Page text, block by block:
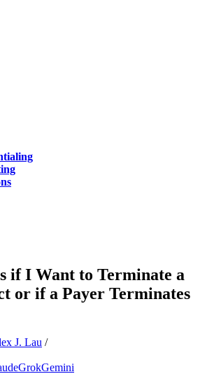
if I Want to Terminate a
or if a Payer Terminates
J. Lau /
GrokGemini